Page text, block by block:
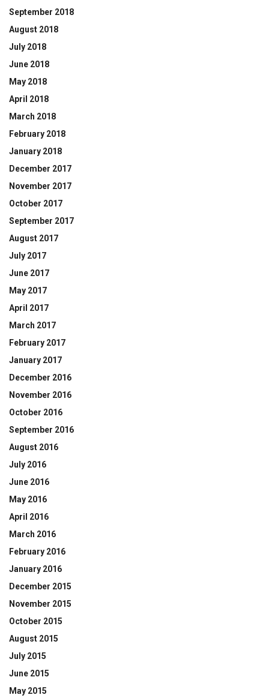
September 2018
August 2018
July 2018
June 2018
May 2018
April 2018
March 2018
February 2018
January 2018
December 2017
November 2017
October 2017
September 2017
August 2017
July 2017
June 2017
May 2017
April 2017
March 2017
February 2017
January 2017
December 2016
November 2016
October 2016
September 2016
August 2016
July 2016
June 2016
May 2016
April 2016
March 2016
February 2016
January 2016
December 2015
November 2015
October 2015
August 2015
July 2015
June 2015
May 2015